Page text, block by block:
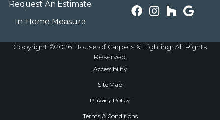
Request An Estimate
In-Home Measure
Copyright ©2026 House of Carpets & Lighting. All Rights
Reserved.
Accessibility
Site Map
Privacy Policy
Terms & Conditions